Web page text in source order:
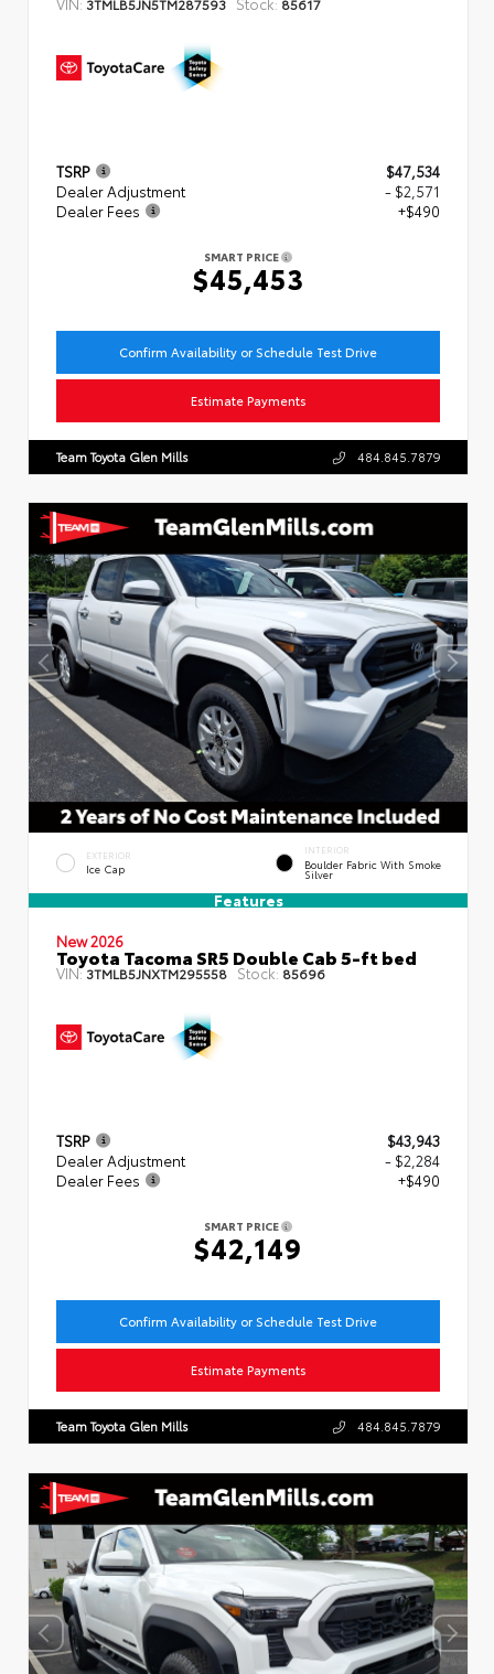
TSRP
$47,534
Dealer Adjustment
- $2,571
Dealer Fees
+$490
SMART PRICE
$45,453
Confirm Availability or Schedule Test Drive
Estimate Payments
Team Toyota Glen Mills 484.845.7879
EXTERIOR
Ice Cap
INTERIOR
Boulder Fabric With Smoke
Silver
Features
New 2026
Toyota Tacoma SR5 Double Cab 5-ft bed
VIN:3TMLB5JNXTM295558 Stock: 85696
TSRP
$43,943
Dealer Adjustment
- $2,284
Dealer Fees
+$490
SMART PRICE
$42,149
Confirm Availability or Schedule Test Drive
Estimate Payments
Team Toyota Glen Mills 484.845.7879